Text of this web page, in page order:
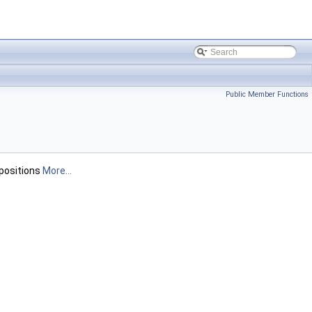
Public Member Functions
More...